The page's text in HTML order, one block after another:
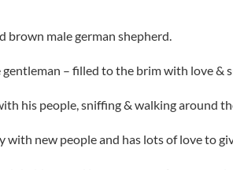
brown male german shepherd.
gentleman – filled to the brim with love &
his people, sniffing & walking around
with new people and has lots of love to